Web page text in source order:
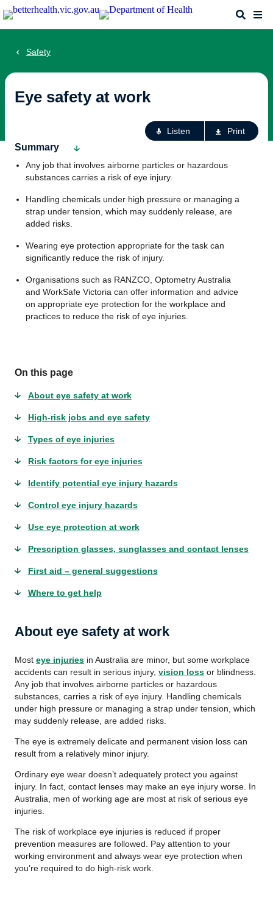
Skip
to
Search
Safety
Eye safety at work
Listen Print
Summary
Any job that involves airborne particles or hazardous
substances carries a risk of eye injury.
Handling chemicals under high pressure or managing a
strap under tension, which may suddenly release, are
added risks.
Wearing eye protection appropriate for the task can
significantly reduce the risk of injury.
Organisations such as RANZCO, Optometry Australia
and WorkSafe Victoria can offer information and advice
on appropriate eye protection for the workplace and
practices to reduce the risk of eye injuries.
On this page
About eye safety at work
High-risk jobs and eye safety
Types of eye injuries
Risk factors for eye injuries
Identify potential eye injury hazards
Control eye injury hazards
Use eye protection at work
Prescription glasses, sunglasses and contact lenses
First aid – general suggestions
Where to get help
About eye safety at work
Most eye injuries in Australia are minor, but some workplace
accidents can result in serious injury, vision loss or blindness.
Any job that involves airborne particles or hazardous
substances, carries a risk of eye injury. Handling chemicals
under high pressure or managing a strap under tension, which
may suddenly release, are added risks.
The eye is extremely delicate and permanent vision loss can
result from a relatively minor injury.
Ordinary eye wear doesn’t adequately protect you against
injury. In fact, contact lenses may make an eye injury worse. In
Australia, men of working age are most at risk of serious eye
injuries.
The risk of workplace eye injuries is reduced if proper
prevention measures are followed. Pay attention to your
working environment and always wear eye protection when
you’re required to do high-risk work.